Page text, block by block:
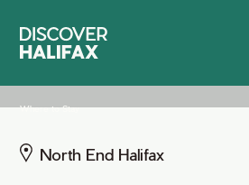
Main
Where to Stay
North End Halifax